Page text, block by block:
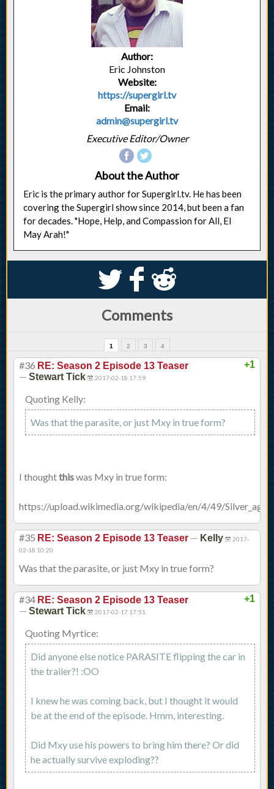
Author:
Eric Johnston
Website:
https://supergirl.tv
Email:
admin@supergirl.tv
Executive Editor/Owner
About the Author
Eric is the primary author for Supergirl.tv. He has been
covering the Supergirl show since 2014, but been a fan
for decades. "Hope, Help, and Compassion for All, El
May Arah!"
S k j
Comments
1 2 3 4
+1
#36 RE: Season 2 Episode 13 Teaser
— Stewart Tick 2017-02-18 17:59
Quoting Kelly:
Was that the parasite, or just Mxy in true form?
I thoughtthiswas Mxy in true form:
https://upload.wikimedia.org/wikipedia/en/4/49/
#35 RE: Season 2 Episode 13 Teaser — Kelly
2017-
02-18 10:20
Was that the parasite, or just Mxy in true form?
+1
#34 RE: Season 2 Episode 13 Teaser
— Stewart Tick 2017-02-17 17:51
Quoting Myrtice:
Did anyone else notice PARASITE flipping the car in
the trailer?! :OO
I knew he was coming back, but I thought it would
be at the end of the episode. Hmm, interesting.
Did Mxy use his powers to bring him there? Or did
he actually survive exploding??